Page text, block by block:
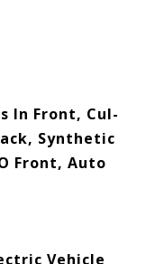
In Front, Cul-
Synthetic
Front, Auto
Vehicle